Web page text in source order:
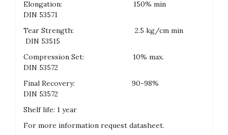
Elongation: 150% min
DIN 53571
Tear Strength: 2.5 kg/cm min
DIN 53515
Compression Set: 10% max.
DIN 53572
Final Recovery: 90-98%
DIN 53572
Shelf life: 1 year
For more information request datasheet.